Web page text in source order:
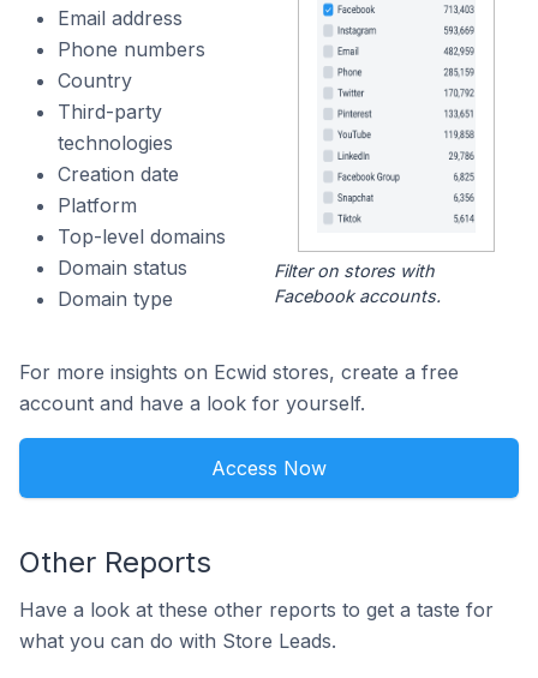
Email address
Phone numbers
Country
Third-party
technologies
Creation date
Platform
Top-level domains
Domain status
Domain type
Filter on stores with
Facebook accounts.
For more insights on Ecwid stores, create a free
account and have a look for yourself.
Access Now
Other Reports
Have a look at these other reports to get a taste for
what you can do with Store Leads.